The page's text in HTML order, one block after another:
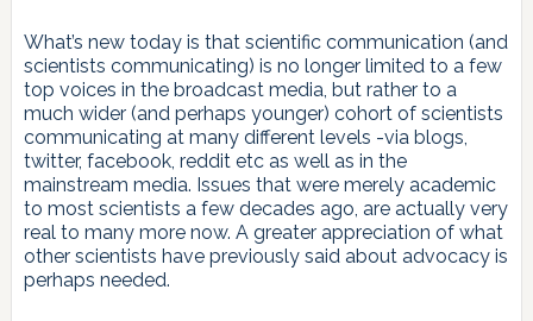
What’s new today is that scientific communication (and
scientists communicating) is no longer limited to a few
top voices in the broadcast media, but rather to a
much wider (and perhaps younger) cohort of scientists
communicating at many different levels -via blogs,
twitter, facebook, reddit etc as well as in the
mainstream media. Issues that were merely academic
to most scientists a few decades ago, are actually very
real to many more now. A greater appreciation of what
other scientists have previously said about advocacy is
perhaps needed.